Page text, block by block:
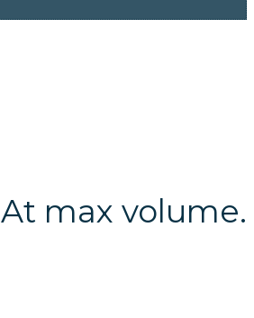
At max volume.